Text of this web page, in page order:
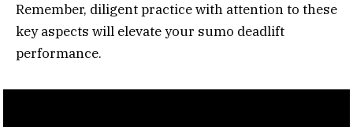
Remember, diligent practice with attention to these
key aspects will elevate your sumo deadlift
performance.